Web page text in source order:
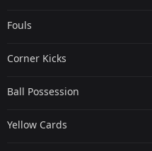
Fouls
Corner Kicks
Ball Possession
Yellow Cards